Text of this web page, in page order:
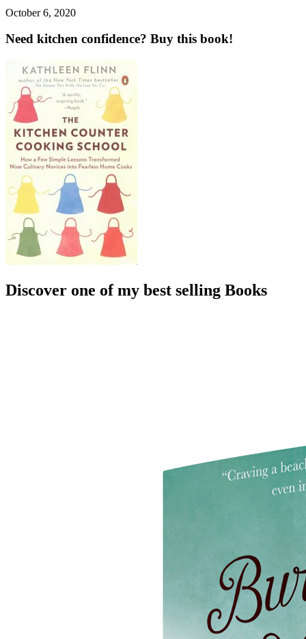
October 6, 2020
Need kitchen confidence? Buy this book!
Discover one of my best selling Books